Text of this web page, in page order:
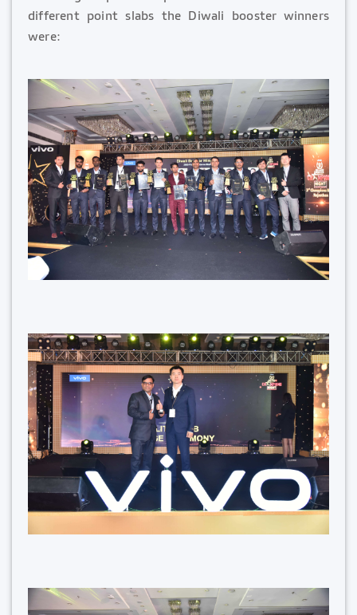
different point slabs the Diwali booster winners
were: